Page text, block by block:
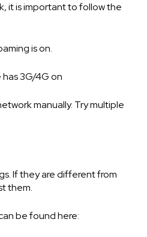
it is important to follow the
is on.
has 3G/4G on
manually. Try multiple
If they are different from
them.
be found here: